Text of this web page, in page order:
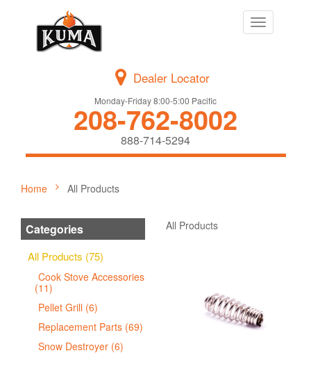
Toggle
navigation
Dealer Locator
Monday-Friday 8:00-5:00 Pacific
208-762-8002
888-714-5294
Home All Products
Categories
All Products (75)
Cook Stove Accessories
(11)
Pellet Grill (6)
Replacement Parts (69)
Snow Destroyer (6)
All Products